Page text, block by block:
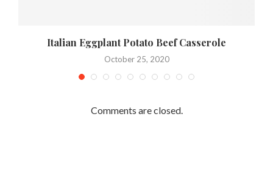
Italian Eggplant Potato Beef Casserole
October 25, 2020
Comments are closed.